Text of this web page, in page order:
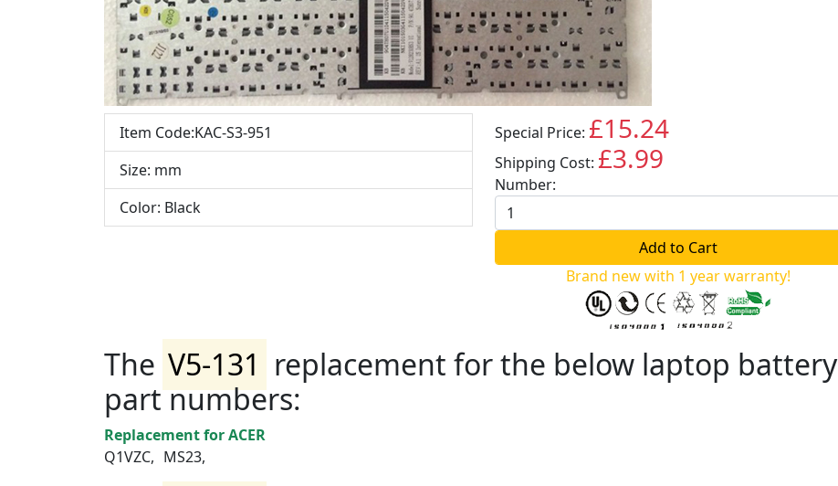
Item Code:KAC-S3-951
Size: mm
Color: Black
Special Price: £15.24
Shipping Cost: £3.99
Number:
Brand new with 1 year warranty!
The V5-131 replacement for the below laptop battery
part numbers:
Replacement for ACER
Q1VZC, MS23,